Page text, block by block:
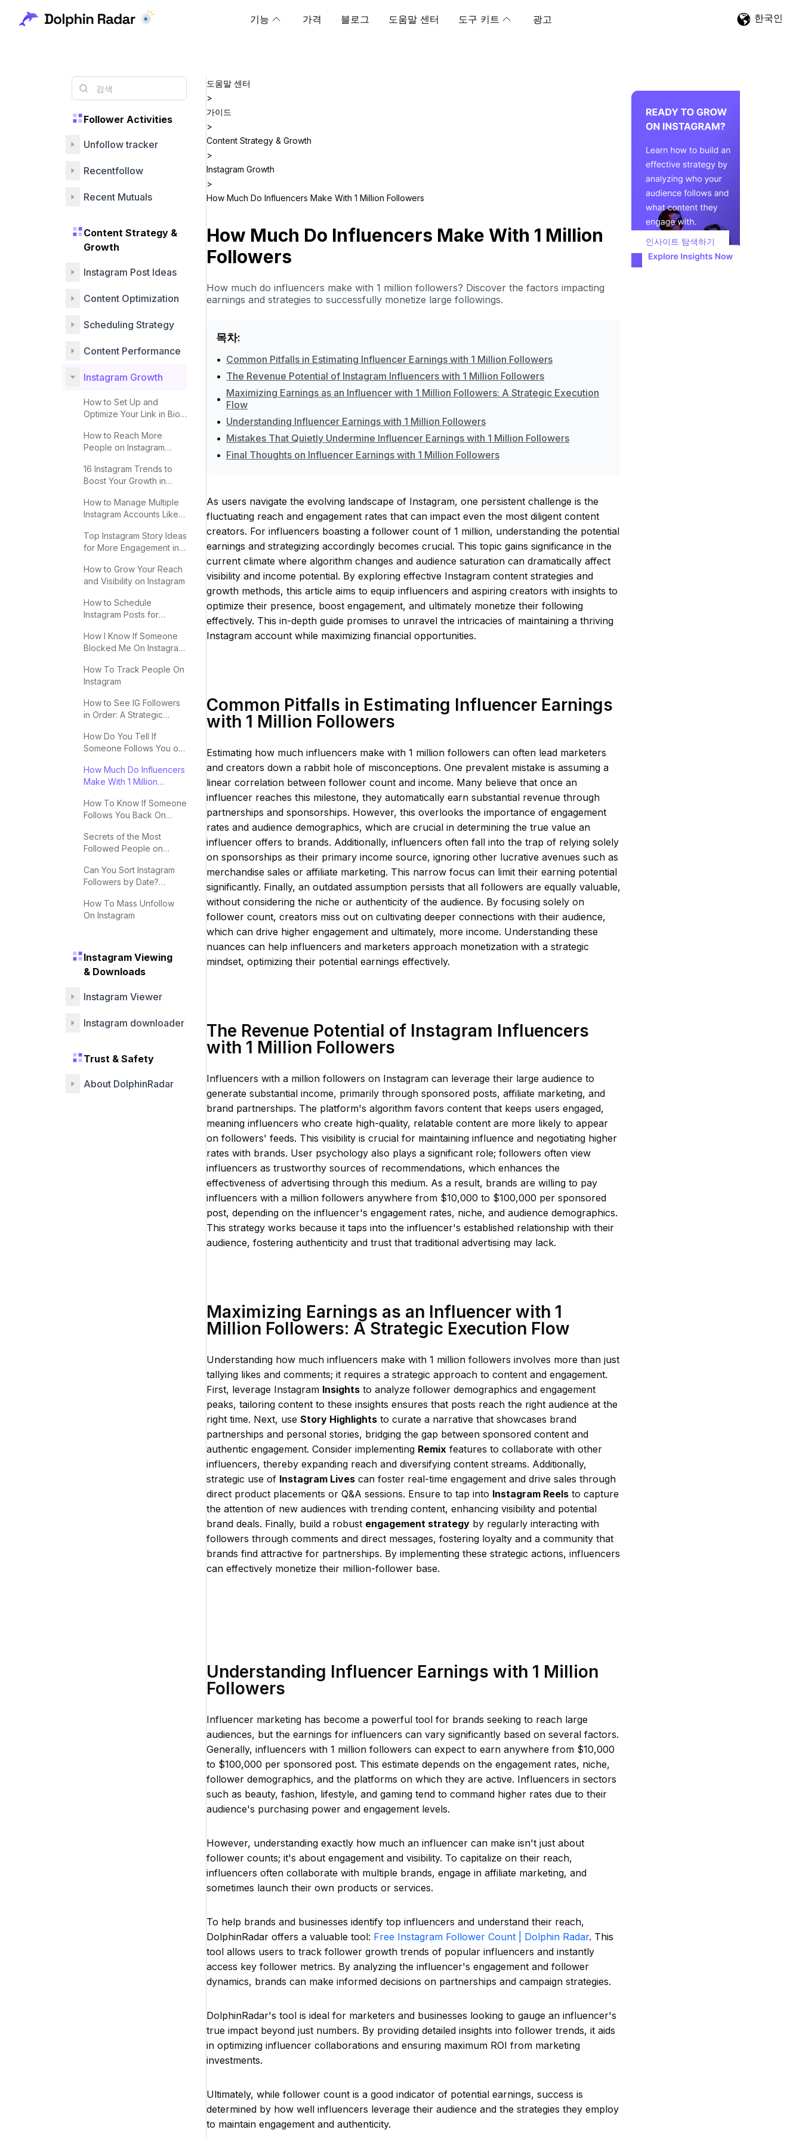
기능 가격 블로그 도움말 센터 도구 키트 광고 한국인
Follower Activities
Unfollow tracker
Recentfollow
Recent Mutuals
Content Strategy &
Growth
Instagram Post Ideas
Content Optimization
Scheduling Strategy
Content Performance
Instagram Growth
How to Set Up and
Optimize Your Link in Bio
How to Reach More
People on Instagram
16 Instagram Trends to
Boost Your Growth in
How to Manage Multiple
Instagram Accounts Like a
Top Instagram Story Ideas
for More Engagement in
How to Grow Your Reach
and Visibility on Instagram
How to Schedule
Instagram Posts for
How I Know If Someone
Blocked Me On Instagram:
How To Track People On
Instagram
How to See IG Followers
in Order: A Strategic
How Do You Tell If
Someone Follows You on
How Much Do Influencers
Make With 1 Million
How To Know If Someone
Follows You Back On
Secrets of the Most
Followed People on
Can You Sort Instagram
Followers by Date?
How To Mass Unfollow
On Instagram
Instagram Viewing
& Downloads
Instagram Viewer
Instagram downloader
Trust & Safety
About DolphinRadar
도움말 센터
>
가이드
>
Content Strategy & Growth
>
Instagram Growth
>
How Much Do Influencers Make With 1 Million Followers
How Much Do Influencers Make With 1 Million
Followers
How much do influencers make with 1 million followers? Discover the factors impacting
earnings and strategies to successfully monetize large followings.
목차:
• Common Pitfalls in Estimating Influencer Earnings with 1 Million Followers
• The Revenue Potential of Instagram Influencers with 1 Million Followers
• Maximizing Earnings as an Influencer with 1 Million Followers: A Strategic Execution
Flow
• Understanding Influencer Earnings with 1 Million Followers
• Mistakes That Quietly Undermine Influencer Earnings with 1 Million Followers
• Final Thoughts on Influencer Earnings with 1 Million Followers
As users navigate the evolving landscape of Instagram, one persistent challenge is the
fluctuating reach and engagement rates that can impact even the most diligent content
creators. For influencers boasting a follower count of 1 million, understanding the potential
earnings and strategizing accordingly becomes crucial. This topic gains significance in the
current climate where algorithm changes and audience saturation can dramatically affect
visibility and income potential. By exploring effective Instagram content strategies and
growth methods, this article aims to equip influencers and aspiring creators with insights to
optimize their presence, boost engagement, and ultimately monetize their following
effectively. This in-depth guide promises to unravel the intricacies of maintaining a thriving
Instagram account while maximizing financial opportunities.
Common Pitfalls in Estimating Influencer Earnings
with 1 Million Followers
Estimating how much influencers make with 1 million followers can often lead marketers
and creators down a rabbit hole of misconceptions. One prevalent mistake is assuming a
linear correlation between follower count and income. Many believe that once an
influencer reaches this milestone, they automatically earn substantial revenue through
partnerships and sponsorships. However, this overlooks the importance of engagement
rates and audience demographics, which are crucial in determining the true value an
influencer offers to brands. Additionally, influencers often fall into the trap of relying solely
on sponsorships as their primary income source, ignoring other lucrative avenues such as
merchandise sales or affiliate marketing. This narrow focus can limit their earning potential
significantly. Finally, an outdated assumption persists that all followers are equally valuable,
without considering the niche or authenticity of the audience. By focusing solely on
follower count, creators miss out on cultivating deeper connections with their audience,
which can drive higher engagement and ultimately, more income. Understanding these
nuances can help influencers and marketers approach monetization with a strategic
mindset, optimizing their potential earnings effectively.
The Revenue Potential of Instagram Influencers
with 1 Million Followers
Influencers with a million followers on Instagram can leverage their large audience to
generate substantial income, primarily through sponsored posts, affiliate marketing, and
brand partnerships. The platform's algorithm favors content that keeps users engaged,
meaning influencers who create high-quality, relatable content are more likely to appear
on followers' feeds. This visibility is crucial for maintaining influence and negotiating higher
rates with brands. User psychology also plays a significant role; followers often view
influencers as trustworthy sources of recommendations, which enhances the
effectiveness of advertising through this medium. As a result, brands are willing to pay
influencers with a million followers anywhere from $10,000 to $100,000 per sponsored
post, depending on the influencer's engagement rates, niche, and audience demographics.
This strategy works because it taps into the influencer's established relationship with their
audience, fostering authenticity and trust that traditional advertising may lack.
Maximizing Earnings as an Influencer with 1
Million Followers: A Strategic Execution Flow
Understanding how much influencers make with 1 million followers involves more than just
tallying likes and comments; it requires a strategic approach to content and engagement.
First, leverage Instagram Insights to analyze follower demographics and engagement
peaks, tailoring content to these insights ensures that posts reach the right audience at the
right time. Next, use Story Highlights to curate a narrative that showcases brand
partnerships and personal stories, bridging the gap between sponsored content and
authentic engagement. Consider implementing Remix features to collaborate with other
influencers, thereby expanding reach and diversifying content streams. Additionally,
strategic use of Instagram Lives can foster real-time engagement and drive sales through
direct product placements or Q&A sessions. Ensure to tap into Instagram Reels to capture
the attention of new audiences with trending content, enhancing visibility and potential
brand deals. Finally, build a robust engagement strategy by regularly interacting with
followers through comments and direct messages, fostering loyalty and a community that
brands find attractive for partnerships. By implementing these strategic actions, influencers
can effectively monetize their million-follower base.
Understanding Influencer Earnings with 1 Million
Followers
Influencer marketing has become a powerful tool for brands seeking to reach large
audiences, but the earnings for influencers can vary significantly based on several factors.
Generally, influencers with 1 million followers can expect to earn anywhere from $10,000
to $100,000 per sponsored post. This estimate depends on the engagement rates, niche,
follower demographics, and the platforms on which they are active. Influencers in sectors
such as beauty, fashion, lifestyle, and gaming tend to command higher rates due to their
audience's purchasing power and engagement levels.
However, understanding exactly how much an influencer can make isn't just about
follower counts; it's about engagement and visibility. To capitalize on their reach,
influencers often collaborate with multiple brands, engage in affiliate marketing, and
sometimes launch their own products or services.
To help brands and businesses identify top influencers and understand their reach,
DolphinRadar offers a valuable tool: Free Instagram Follower Count | Dolphin Radar. This
tool allows users to track follower growth trends of popular influencers and instantly
access key follower metrics. By analyzing the influencer's engagement and follower
dynamics, brands can make informed decisions on partnerships and campaign strategies.
DolphinRadar's tool is ideal for marketers and businesses looking to gauge an influencer's
true impact beyond just numbers. By providing detailed insights into follower trends, it aids
in optimizing influencer collaborations and ensuring maximum ROI from marketing
investments.
Ultimately, while follower count is a good indicator of potential earnings, success is
determined by how well influencers leverage their audience and the strategies they employ
to maintain engagement and authenticity.
인사이트 탐색하기